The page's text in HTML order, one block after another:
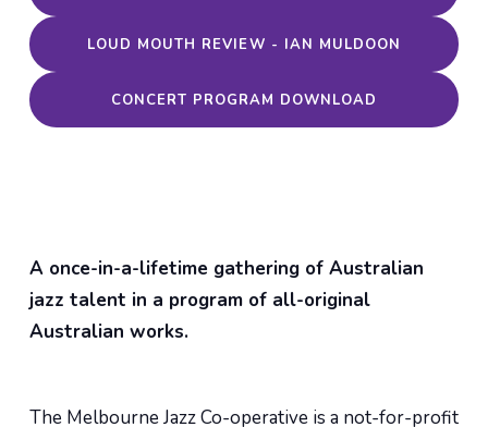
LOUD MOUTH REVIEW - IAN MULDOON
CONCERT PROGRAM DOWNLOAD
A once-in-a-lifetime gathering of Australian
jazz talent in a program of all-original
Australian works.
The Melbourne Jazz Co-operative is a not-for-profit